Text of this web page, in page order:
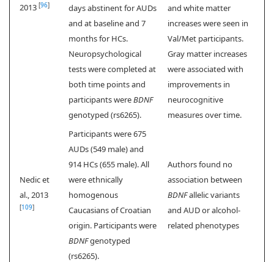
2013 [96]
days abstinent for AUDs
and at baseline and 7
months for HCs.
Neuropsychological
tests were completed at
both time points and
participants wereBDNF
genotyped (rs6265).
and white matter
increases were seen in
Val/Met participants.
Gray matter increases
were associated with
improvements in
neurocognitive
measures over time.
Nedic et
al., 2013
[109]
Participants were 675
AUDs (549 male) and
914 HCs (655 male). All
were ethnically
homogenous
Caucasians of Croatian
origin. Participants were
BDNFgenotyped
(rs6265).
Authors found no
association between
BDNFallelic variants
and AUD or alcohol-
related phenotypes